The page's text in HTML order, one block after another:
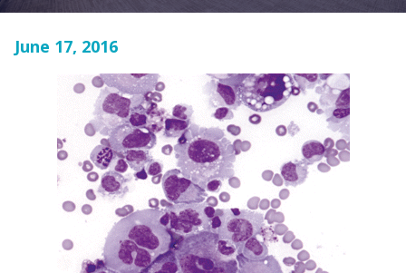
June 17, 2016